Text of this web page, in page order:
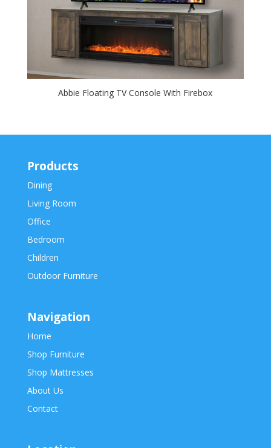
Abbie Floating TV Console With Firebox
Products
Dining
Living Room
Office
Bedroom
Children
Outdoor Furniture
Navigation
Home
Shop Furniture
Shop Mattresses
About Us
Contact